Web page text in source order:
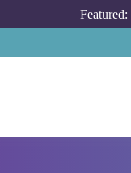
Featured: